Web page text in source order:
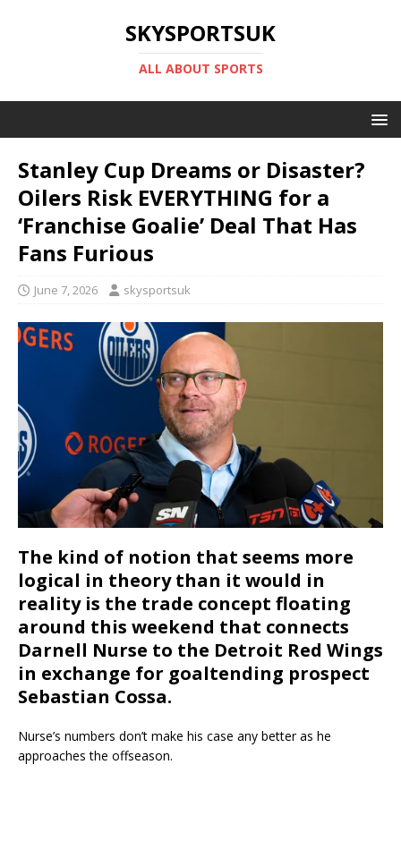
SKYSPORTSUK
ALL ABOUT SPORTS
Stanley Cup Dreams or Disaster?
Oilers Risk EVERYTHING for a
‘Franchise Goalie’ Deal That Has
Fans Furious
June 7, 2026 skysportsuk
The kind of notion that seems more
logical in theory than it would in
reality is the trade concept floating
around this weekend that connects
Darnell Nurse to the Detroit Red Wings
in exchange for goaltending prospect
Sebastian Cossa.
Nurse’s numbers don’t make his case any better as he
approaches the offseason.